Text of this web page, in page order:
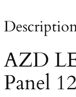
AZD
Panel